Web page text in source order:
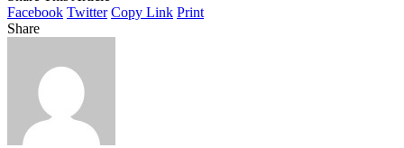
Facebook Twitter Copy Link Print
Share